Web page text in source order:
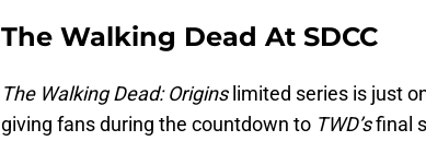
The Walking Dead At SDCC
The Walking Dead: Originslimited series is just
giving fans during the countdown to TWD’sfinal